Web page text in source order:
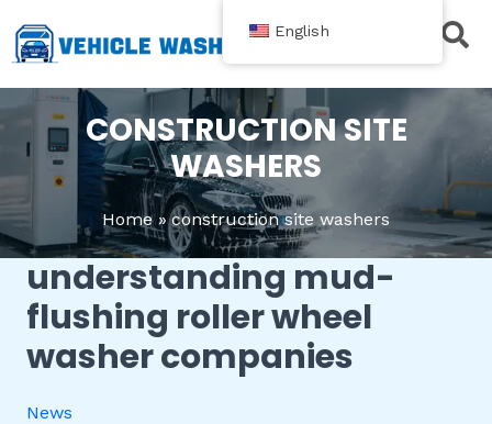
至
内
容
CONSTRUCTION SITE
WASHERS
Home construction site washers
understanding mud-
flushing roller wheel
washer companies
News
Understanding
Mud-
flushing
Roller
Wheel
English